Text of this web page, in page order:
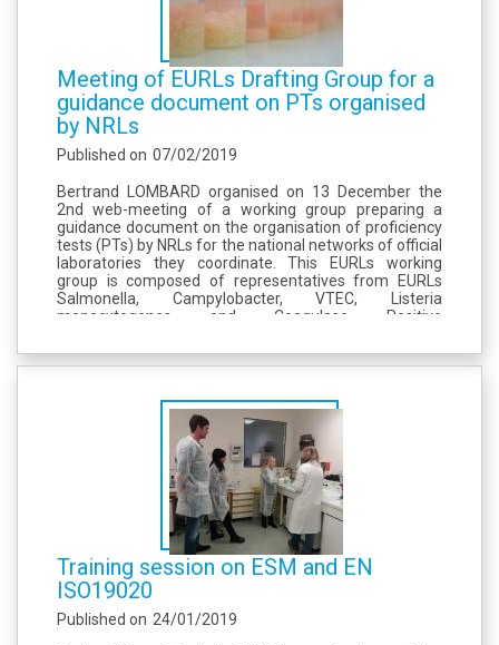
Meeting of EURLs Drafting Group for a
guidance document on PTs organised
by NRLs
Published on 07/02/2019
Bertrand LOMBARD organised on 13 December the
2nd web-meeting of a working group preparing a
guidance document on the organisation of proficiency
tests (PTs) by NRLs for the national networks of official
laboratories they coordinate. This EURLs working
group is composed of representatives from EURLs
Salmonella, Campylobacter, VTEC, Listeria
monocytogenes and Coagulase Positive
monocytogenes document dealing with partial
outsourcing of...
Training session on ESM and EN
ISO19020
Published on 24/01/2019